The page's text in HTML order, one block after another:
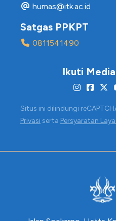
humas@itk.ac.id
Satgas PPKPT
0811541490
Ikuti
Situs ini dilindungi
Privasi serta Persyaratan